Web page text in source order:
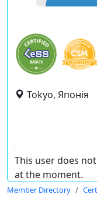
Tokyo, Японія
This user does
at the moment.
Member Directory